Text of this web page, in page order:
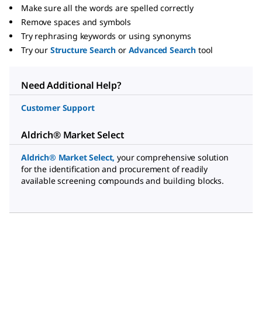
Make sure all the words are spelled correctly
Remove spaces and symbols
Try rephrasing keywords or using synonyms
Try our Structure Search or Advanced Search tool
Need Additional Help?
Customer Support
Aldrich® Market Select
Aldrich® Market Select, your comprehensive solution
for the identification and procurement of readily
available screening compounds and building blocks.